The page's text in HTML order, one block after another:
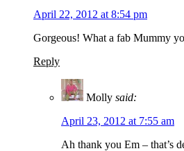
April 22, 2012 at 8:54 pm
Gorgeous! What a fab Mummy
Reply
Molly said:
April 23, 2012 at 7:55 am
Ah thank you Em – that’s